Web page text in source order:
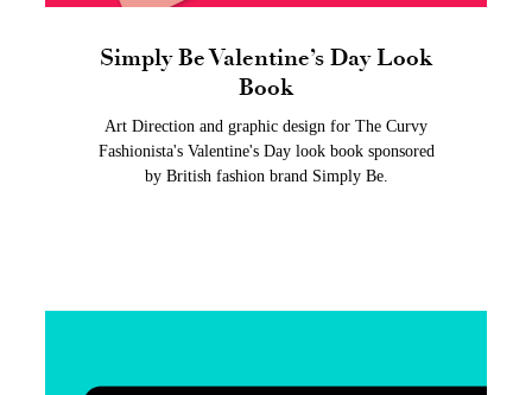
Simply Be Valentine’s Day Look
Book
Art Direction and graphic design for The Curvy
Fashionista's Valentine's Day look book sponsored
by British fashion brand Simply Be.